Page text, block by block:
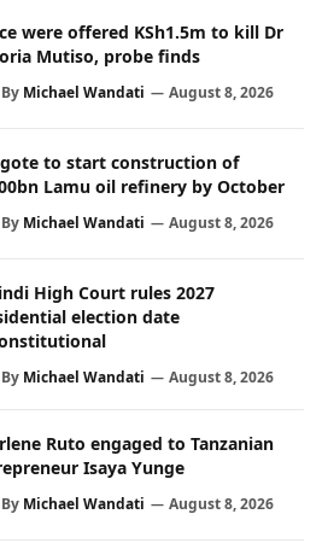
were offered KSh1.5m to kill Dr
Mutiso, probe finds
By Michael Wandati August 8, 2026
to start construction of
Lamu oil refinery by October
By Michael Wandati August 8, 2026
High Court rules 2027
election date
By Michael Wandati August 8, 2026
Ruto engaged to Tanzanian
Isaya Yunge
By Michael Wandati August 8, 2026